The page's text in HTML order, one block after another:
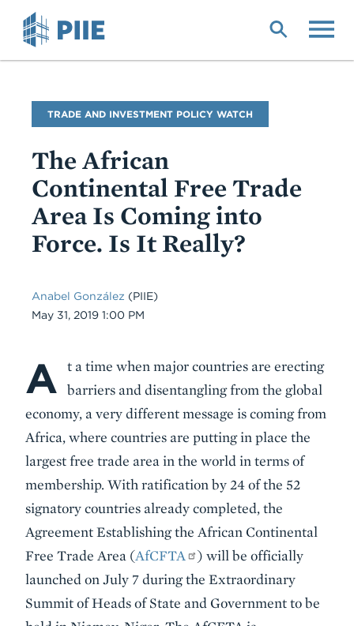
Blog
Name
TRADE AND INVESTMENT POLICY WATCH
The African
Continental Free Trade
Area Is Coming into
Force. Is It Really?
Anabel González (PIIE)
Date
May 31, 2019 1:00 PM
Body
A
t a time when major countries are erecting
barriers and disentangling from the global
economy, a very different message is coming from
Africa, where countries are putting in place the
largest free trade area in the world in terms of
membership. With ratification by 24 of the 52
signatory countries already completed, the
Agreement Establishing the African Continental
Free Trade Area (AfCFTA
) will be officially
launched on July 7 during the Extraordinary
Summit of Heads of State and Government to be